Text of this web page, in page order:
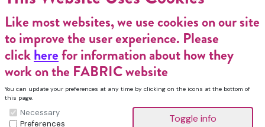
Like most websites, we use cookies on our site
to improve the user experience. Please
clickherefor information about how they
work on the FABRIC website
You can update your preferences at any time by clicking on the icons at the bottom of
this page.
Necessary
Preferences